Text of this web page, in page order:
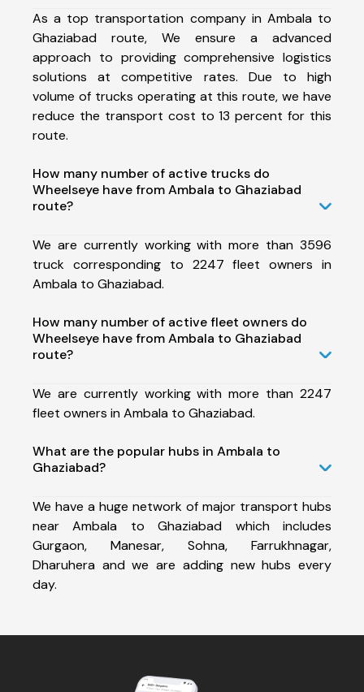
As a top transportation company in Ambala to
Ghaziabad route, We ensure a advanced
approach to providing comprehensive logistics
solutions at competitive rates. Due to high
volume of trucks operating at this route, we have
reduce the transport cost to 13 percent for this
route.
How many number of active trucks do
Wheelseye have from Ambala to Ghaziabad
route?
We are currently working with more than 3596
truck corresponding to 2247 fleet owners in
Ambala to Ghaziabad.
How many number of active fleet owners do
Wheelseye have from Ambala to Ghaziabad
route?
We are currently working with more than 2247
fleet owners in Ambala to Ghaziabad.
What are the popular hubs in Ambala to
Ghaziabad?
We have a huge network of major transport hubs
near Ambala to Ghaziabad which includes
Gurgaon, Manesar, Sohna, Farrukhnagar,
Dharuhera and we are adding new hubs every
day.